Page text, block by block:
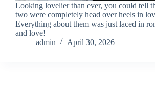
Looking lovelier than ever, you could tell
two were completely head over heels in
Everything about them was just laced in
and love!
admin
April 30, 2026